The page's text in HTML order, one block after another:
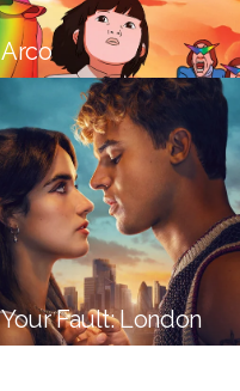
Arco
Your Fault: London